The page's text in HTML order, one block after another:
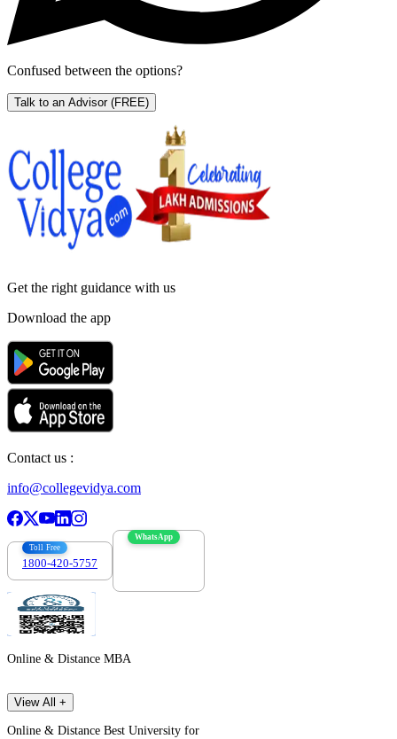
Confused between the options?
Talk to an Advisor (FREE)
Get the right guidance with us
Download the app
Contact us :
info@collegevidya.com
Toll Free
1800-420-5757
WhatsApp
Online & Distance MBA
View All +
Online & Distance Best University for